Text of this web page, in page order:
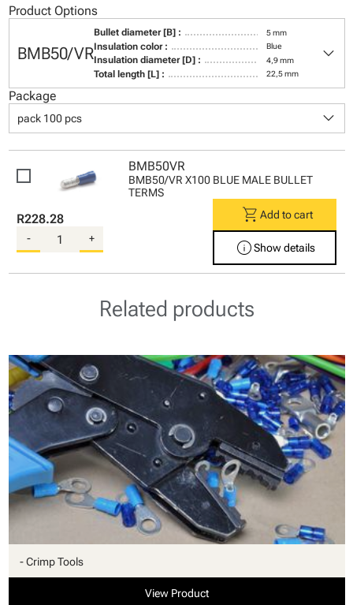
Product Options
BMB50/VR
Bullet diameter [B] : 5 mm
Insulation color : Blue
Insulation diameter [D] : 4,9 mm
Total length [L] : 22,5 mm
keyboard_arrow_down
Package
pack 100 pcs keyboard_arrow_down
BMB50VR
BMB50/VR X100 BLUE MALE BULLET
TERMS
R228.28
- +
shopping_cart Add to cart
infoShow details
Related products
- Crimp Tools
View Product